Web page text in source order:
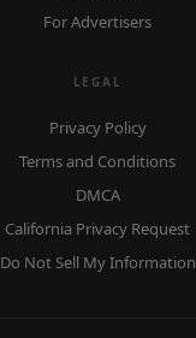
For Advertisers
LEGAL
Privacy Policy
Terms and Conditions
DMCA
California Privacy Request
Do Not Sell My Information